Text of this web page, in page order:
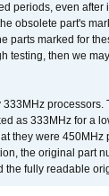
periods, even
obsolete part's
parts marked for
testing, then we
as 333MHz for a
they were
the original part
fully readable